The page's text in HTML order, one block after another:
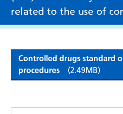
related to the use of
Controlled drugs standard
procedures
(2.49MB)